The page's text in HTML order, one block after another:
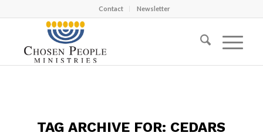
Contact Newsletter
TAG ARCHIVE FOR: CEDARS